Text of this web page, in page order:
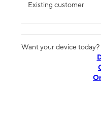
Existing customer
Want your device